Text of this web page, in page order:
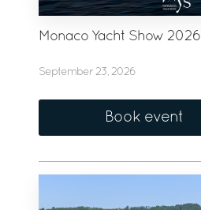
Monaco Yacht Show 2026
September 23, 2026
Book event